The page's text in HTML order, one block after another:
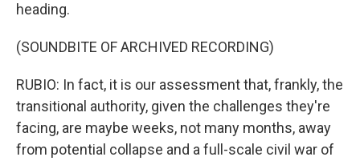
heading.
(SOUNDBITE OF ARCHIVED RECORDING)
RUBIO: In fact, it is our assessment that, frankly, the
transitional authority, given the challenges they're
facing, are maybe weeks, not many months, away
from potential collapse and a full-scale civil war of